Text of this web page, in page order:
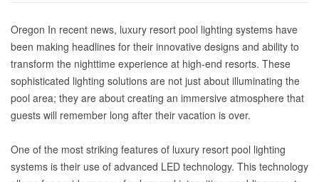
Oregon In recent news, luxury resort pool lighting systems have
been making headlines for their innovative designs and ability to
transform the nighttime experience at high-end resorts. These
sophisticated lighting solutions are not just about illuminating the
pool area; they are about creating an immersive atmosphere that
guests will remember long after their vacation is over.
One of the most striking features of luxury resort pool lighting
systems is their use of advanced LED technology. This technology